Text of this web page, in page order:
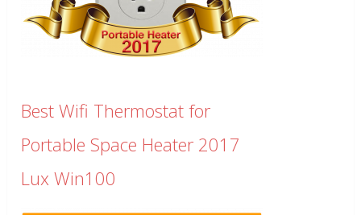
Best Wifi Thermostat for
Portable Space Heater 2017
Lux Win100